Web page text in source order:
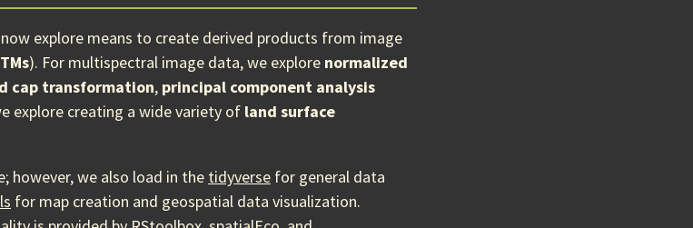
explore means to create derived products from image
). For multispectral image data, we explore normalized
cap transformation, principal component analysis
explore creating a wide variety of land surface
however, we also load in the tidyverse for general data
for map creation and geospatial data visualization.